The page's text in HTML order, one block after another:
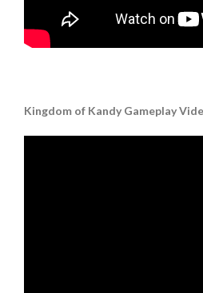
Kingdom of Kandy Gameplay